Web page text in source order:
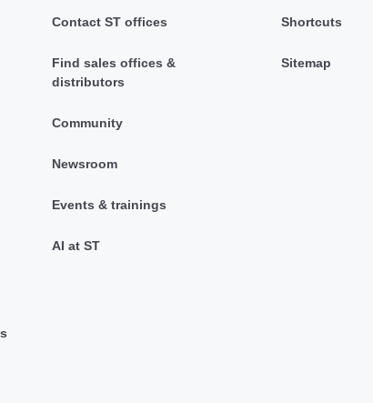
Contact ST offices
Find sales offices &
distributors
Community
Newsroom
Events & trainings
AI at ST
Shortcuts
Sitemap